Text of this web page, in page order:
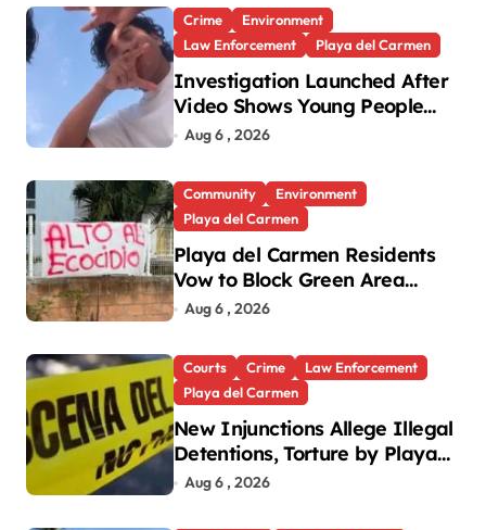
Crime
Environment
Law Enforcement
Playa del Carmen
Investigation Launched After
Video Shows Young People
Mistreating Sea Turtle
Aug 6 , 2026
Community
Environment
Playa del Carmen
Playa del Carmen Residents
Vow to Block Green Area
Development
Aug 6 , 2026
Courts Crime
Law Enforcement
Playa del Carmen
New Injunctions Allege Illegal
Detentions, Torture by Playa
del Carmen Police
Aug 6 , 2026